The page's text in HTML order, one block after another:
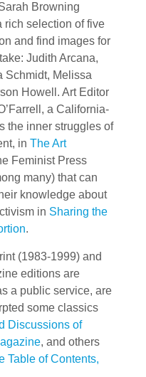
Browning
rich selection of five
and find images for
Judith Arcana,
Schmidt, Melissa
Howell. Art Editor
a California-
the inner struggles of
in The Art
Feminist Press
many) that can
knowledge about
in Sharing the
.
(1983-1999) and
editions are
a public service, are
some classics
Discussions of
, and others
Table of Contents,